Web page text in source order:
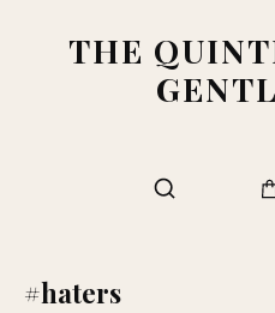
THE
#haters